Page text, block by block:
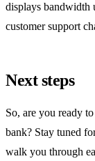
displays bandwidth
customer support
Next steps
So, are you ready
bank? Stay tuned
walk you through